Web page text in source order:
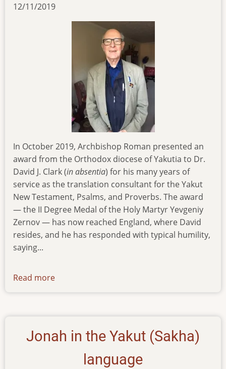
12/11/2019
In October 2019, Archbishop Roman presented an
award from the Orthodox diocese of Yakutia to Dr.
David J. Clark (in absentia) for his many years of
service as the translation consultant for the Yakut
New Testament, Psalms, and Proverbs. The award
— the II Degree Medal of the Holy Martyr Yevgeniy
Zernov — has now reached England, where David
resides, and he has responded with typical humility,
saying...
Read more
Jonah in the Yakut (Sakha)
language